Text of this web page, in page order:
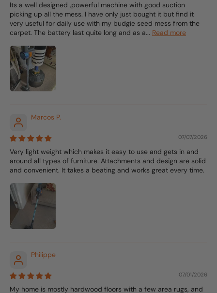
Its a well designed ,powerful machine with good suction
picking up all the mess. I have only just bought it but find it
very useful for daily use with my budgie seed mess from the
carpet. The battery last quite long and as a... Read more
Marcos P.
07/07/2026
Very light weight which makes it easy to use and gets in and
around all types of furniture. Attachments and design are solid
and convenient. It takes a beating and works great every time.
Philippe
07/01/2026
My home is mostly hardwood floors with a few area rugs, and